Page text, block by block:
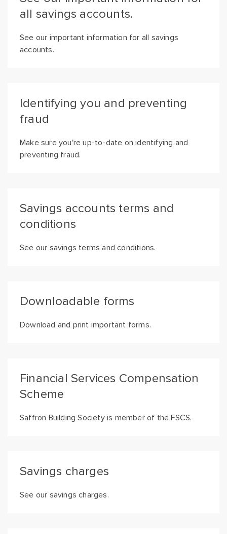
all savings accounts.
See our important information for all savings
accounts.
Identifying you and preventing
fraud
Make sure you're up-to-date on identifying and
preventing fraud.
Savings accounts terms and
conditions
See our savings terms and conditions.
Downloadable forms
Download and print important forms.
Financial Services Compensation
Scheme
Saffron Building Society is member of the FSCS.
Savings charges
See our savings charges.